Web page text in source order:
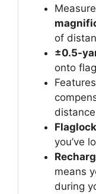
of
±0.5-
onto
Features
you’ve
means
during